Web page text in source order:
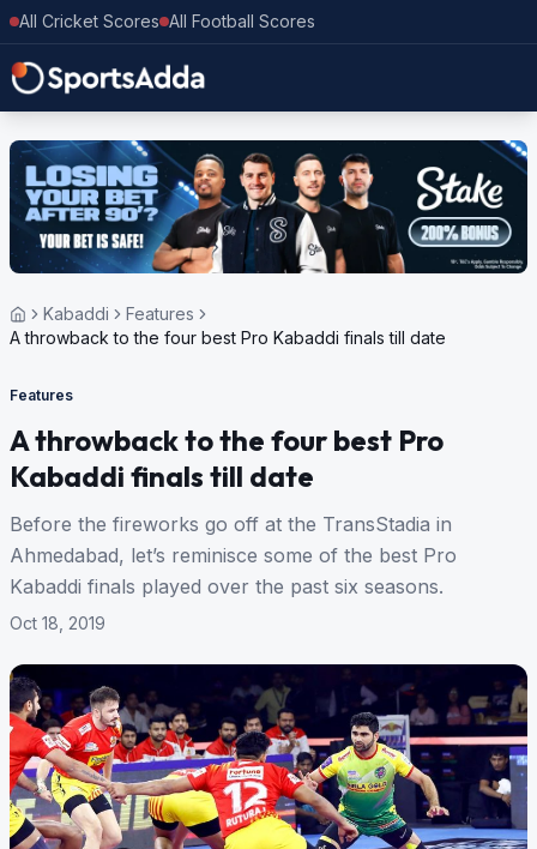
All Cricket Scores All Football Scores
Kabaddi
Features
A throwback to the four best Pro Kabaddi finals till date
Features
A throwback to the four best Pro
Kabaddi finals till date
Before the fireworks go off at the TransStadia in
Ahmedabad, let’s reminisce some of the best Pro
Kabaddi finals played over the past six seasons.
Oct 18, 2019